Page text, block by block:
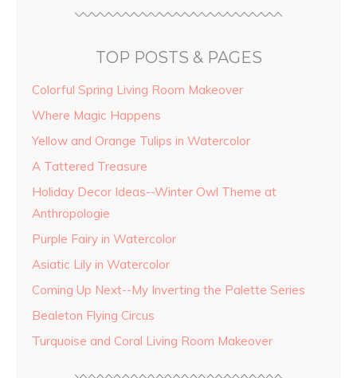
TOP POSTS & PAGES
Colorful Spring Living Room Makeover
Where Magic Happens
Yellow and Orange Tulips in Watercolor
A Tattered Treasure
Holiday Decor Ideas--Winter Owl Theme at
Anthropologie
Purple Fairy in Watercolor
Asiatic Lily in Watercolor
Coming Up Next--My Inverting the Palette Series
Bealeton Flying Circus
Turquoise and Coral Living Room Makeover